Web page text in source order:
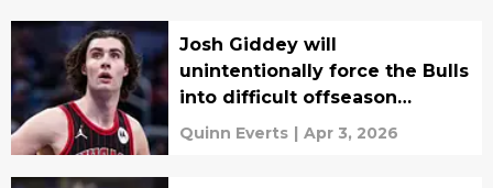
Josh Giddey will
unintentionally force the Bulls
into difficult offseason
decisions
Quinn Everts | Apr 3, 2026